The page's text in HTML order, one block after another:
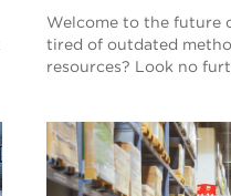
Welcome to the future
tired of outdated
resources? Look no